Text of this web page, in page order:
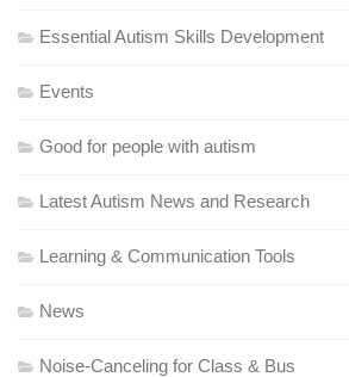
Essential Autism Skills Development
Events
Good for people with autism
Latest Autism News and Research
Learning & Communication Tools
News
Noise-Canceling for Class & Bus